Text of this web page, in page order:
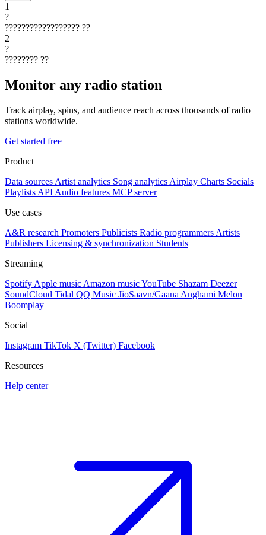
1
?
?????????????????? ??
2
?
???????? ??
Monitor any radio station
Track airplay, spins, and audience reach across thousands of radio
stations worldwide.
Get started free
Product
Data sources Artist analytics Song analytics Airplay Charts Socials
Playlists API Audio features MCP server
Use cases
A&R research Promoters Publicists Radio programmers Artists
Publishers Licensing & synchronization Students
Streaming
Spotify Apple music Amazon musicYouTube Shazam Deezer
SoundCloud Tidal QQ Music JioSaavn/Gaana Anghami Melon
Boomplay
Social
Instagram TikTok X (Twitter) Facebook
Resources
Help center